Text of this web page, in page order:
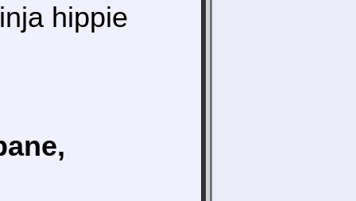
hippie